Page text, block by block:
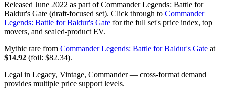
Released June 2022 as part of Commander Legends: Battle for
Baldur's Gate (draft-focused set). Click through to Commander
Legends: Battle for Baldur's Gate for the full set's price index, top
movers, and sealed-product EV.
Mythic rare from Commander Legends: Battle for Baldur's Gate at
$14.92 (foil: $82.34).
Legal in Legacy, Vintage, Commander — cross-format demand
provides multiple price support levels.